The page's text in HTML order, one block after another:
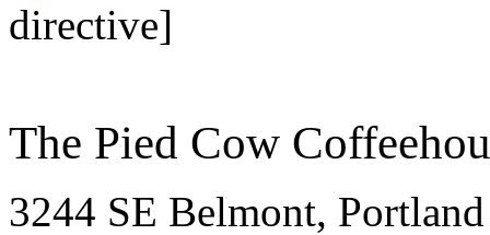
directive]
The Pied Cow
3244 SE Belmont, Portland